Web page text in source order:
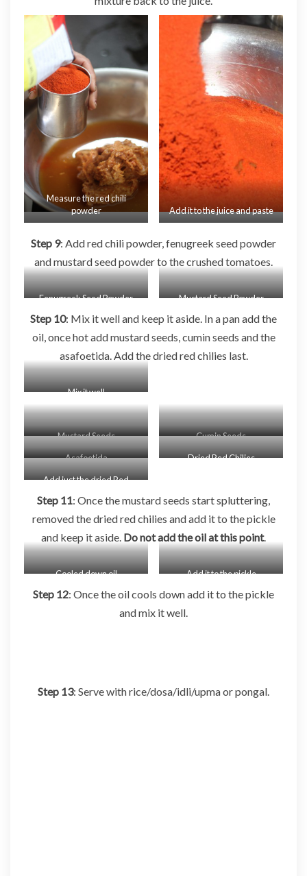
Measure the red chili
powder
Add it to the juice and paste
Step 9: Add red chili powder, fenugreek seed powder
and mustard seed powder to the crushed tomatoes.
Fenugreek Seed Powder Mustard Seed Powder
Step 10: Mix it well and keep it aside. In a pan add the
oil, once hot add mustard seeds, cumin seeds and the
asafoetida. Add the dried red chilies last.
Mix it well
Mustard Seeds
Cumin Seeds
Asafoetida
Dried Red Chilies
Add just the dried Red
Step 11: Once the mustard seeds start spluttering,
removed the dried red chilies and add it to the pickle
and keep it aside. Do not add the oil at this point.
Cooled down oil Add it to the pickle
Step 12: Once the oil cools down add it to the pickle
and mix it well.
Step 13: Serve with rice/dosa/idli/upma or pongal.